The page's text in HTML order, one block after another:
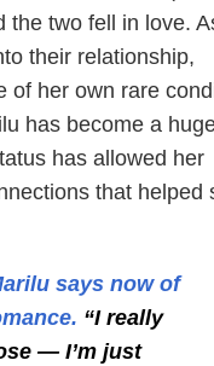
the two fell in love.
their relationship,
of her own rare
has become a
has allowed her
that helped
says now of
“I really
— I’m just